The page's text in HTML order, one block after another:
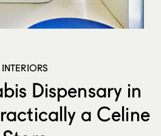
INTERIORS
Dispensary in
a Celine